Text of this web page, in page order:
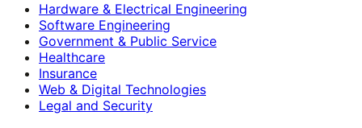
Hardware & Electrical Engineering
Software Engineering
Government & Public Service
Healthcare
Insurance
Web & Digital Technologies
Legal and Security